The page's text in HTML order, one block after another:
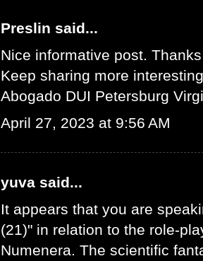
Preslin said...
Nice informative post.
Keep sharing more
Abogado DUI Petersburg
April 27, 2023 at 9:56 AM
yuva said...
It appears that you are
(21)" in relation to the role-
Numenera. The scientific